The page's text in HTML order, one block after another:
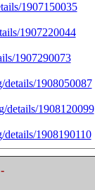
1907150035
1907220044
1907290073
details/1908050087
details/1908120099
details/1908190110